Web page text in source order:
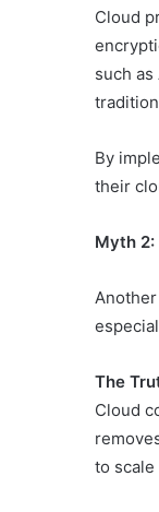
Cloud
such
By
their
Myth 2:
The
Cloud
to